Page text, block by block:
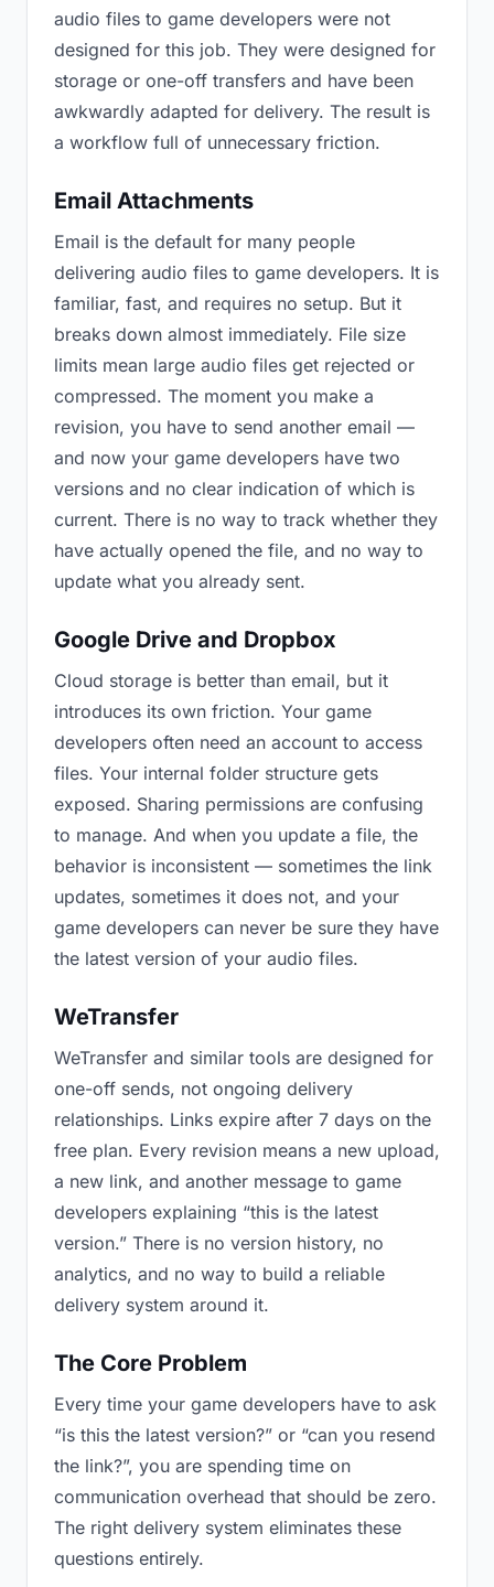
audio files to game developers were not
designed for this job. They were designed for
storage or one-off transfers and have been
awkwardly adapted for delivery. The result is
a workflow full of unnecessary friction.
Email Attachments
Email is the default for many people
delivering audio files to game developers. It is
familiar, fast, and requires no setup. But it
breaks down almost immediately. File size
limits mean large audio files get rejected or
compressed. The moment you make a
revision, you have to send another email —
and now your game developers have two
versions and no clear indication of which is
current. There is no way to track whether they
have actually opened the file, and no way to
update what you already sent.
Google Drive and Dropbox
Cloud storage is better than email, but it
introduces its own friction. Your game
developers often need an account to access
files. Your internal folder structure gets
exposed. Sharing permissions are confusing
to manage. And when you update a file, the
behavior is inconsistent — sometimes the link
updates, sometimes it does not, and your
game developers can never be sure they have
the latest version of your audio files.
WeTransfer
WeTransfer and similar tools are designed for
one-off sends, not ongoing delivery
relationships. Links expire after 7 days on the
free plan. Every revision means a new upload,
a new link, and another message to game
developers explaining “this is the latest
version.” There is no version history, no
analytics, and no way to build a reliable
delivery system around it.
The Core Problem
Every time your game developers have to ask
“is this the latest version?” or “can you resend
the link?”, you are spending time on
communication overhead that should be zero.
The right delivery system eliminates these
questions entirely.